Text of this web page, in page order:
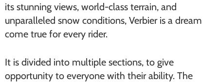
its stunning views, world-class terrain, and
unparalleled snow conditions, Verbier is a dream
come true for every rider.
It is divided into multiple sections, to give
opportunity to everyone with their ability. The